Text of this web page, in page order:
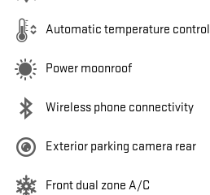
Automatic temperature control
Power moonroof
Wireless phone connectivity
Exterior parking camera rear
Front dual zone A/C